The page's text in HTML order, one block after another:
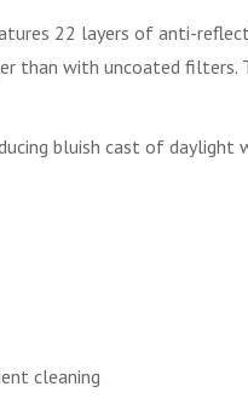
22 layers of anti-
with uncoated filters.
bluish cast of daylight
cleaning